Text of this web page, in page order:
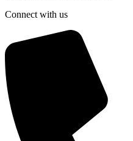
Connect with us